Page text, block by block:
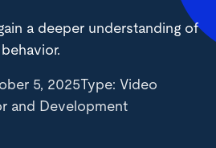
a deeper understanding of
5, 2025Type: Video
and Development